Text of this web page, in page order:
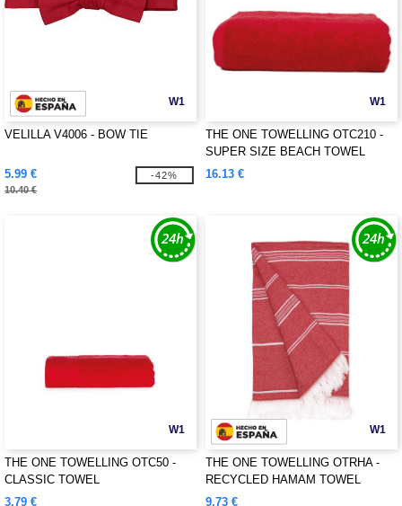
W1
VELILLA V4006 - BOW TIE
5.99 €
10.40 €
-42%
W1
THE ONE TOWELLING OTC210 -
SUPER SIZE BEACH TOWEL
16.13 €
W1
THE ONE TOWELLING OTC50 -
CLASSIC TOWEL
3.79 €
W1
THE ONE TOWELLING OTRHA -
RECYCLED HAMAM TOWEL
9.73 €